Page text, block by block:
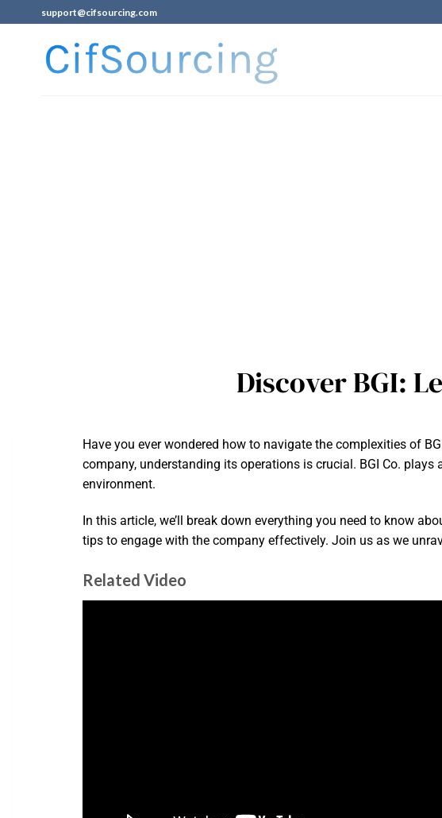
support@cifsourcing.com
Discover BGI:
Have you ever wondered how to navigate the complexities of
company, understanding its operations is crucial. BGI Co.
environment.
In this article, we’ll break down everything you need to know
tips to engage with the company effectively. Join us as we
Related Video